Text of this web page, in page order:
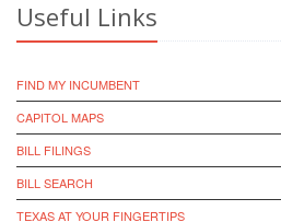
Useful Links
FIND MY INCUMBENT
CAPITOL MAPS
BILL FILINGS
BILL SEARCH
TEXAS AT YOUR FINGERTIPS